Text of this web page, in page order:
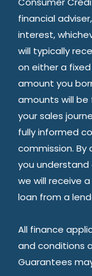
financial
interest,
will typically
on either a
amount you
amounts will
your sales
fully informed
commission.
you understand
we will receive
loan from a
All finance
and conditions
Guarantees